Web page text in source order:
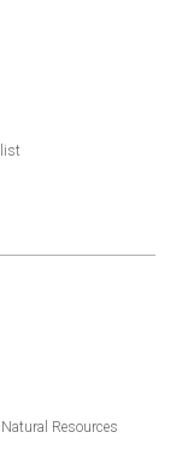
Resources